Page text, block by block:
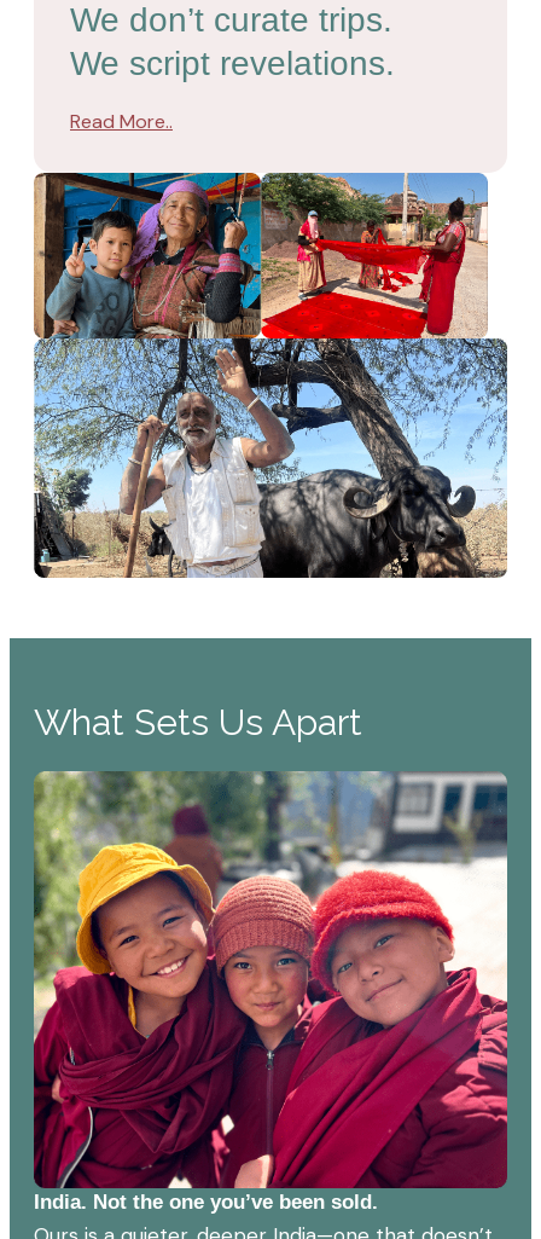
We don’t curate trips.
We script revelations.
Read More..
What Sets Us Apart
India. Not the one you’ve been sold.